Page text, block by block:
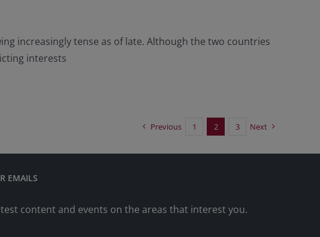
increasingly tense as of late. Although the two countries
interests
Previous 1 2 3 Next
EMAILS
content and events on the areas that interest you.